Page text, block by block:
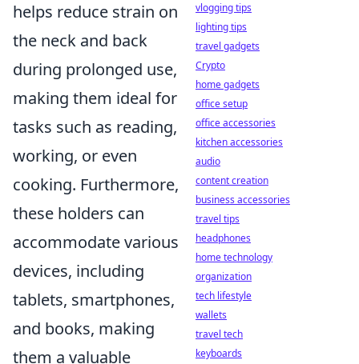
helps reduce strain on
the neck and back
during prolonged use,
making them ideal for
tasks such as reading,
working, or even
cooking. Furthermore,
these holders can
accommodate various
devices, including
tablets, smartphones,
and books, making
them a valuable
vlogging tips
lighting tips
travel gadgets
Crypto
home gadgets
office setup
office accessories
kitchen accessories
audio
content creation
business accessories
travel tips
headphones
home technology
organization
tech lifestyle
wallets
travel tech
keyboards